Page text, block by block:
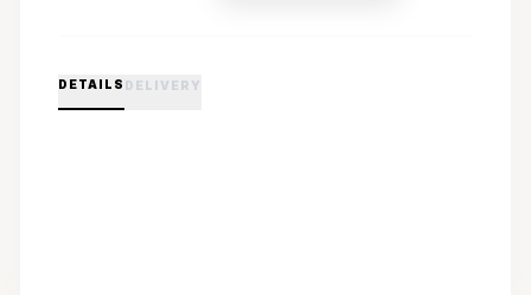
DETAILS DELIVERY